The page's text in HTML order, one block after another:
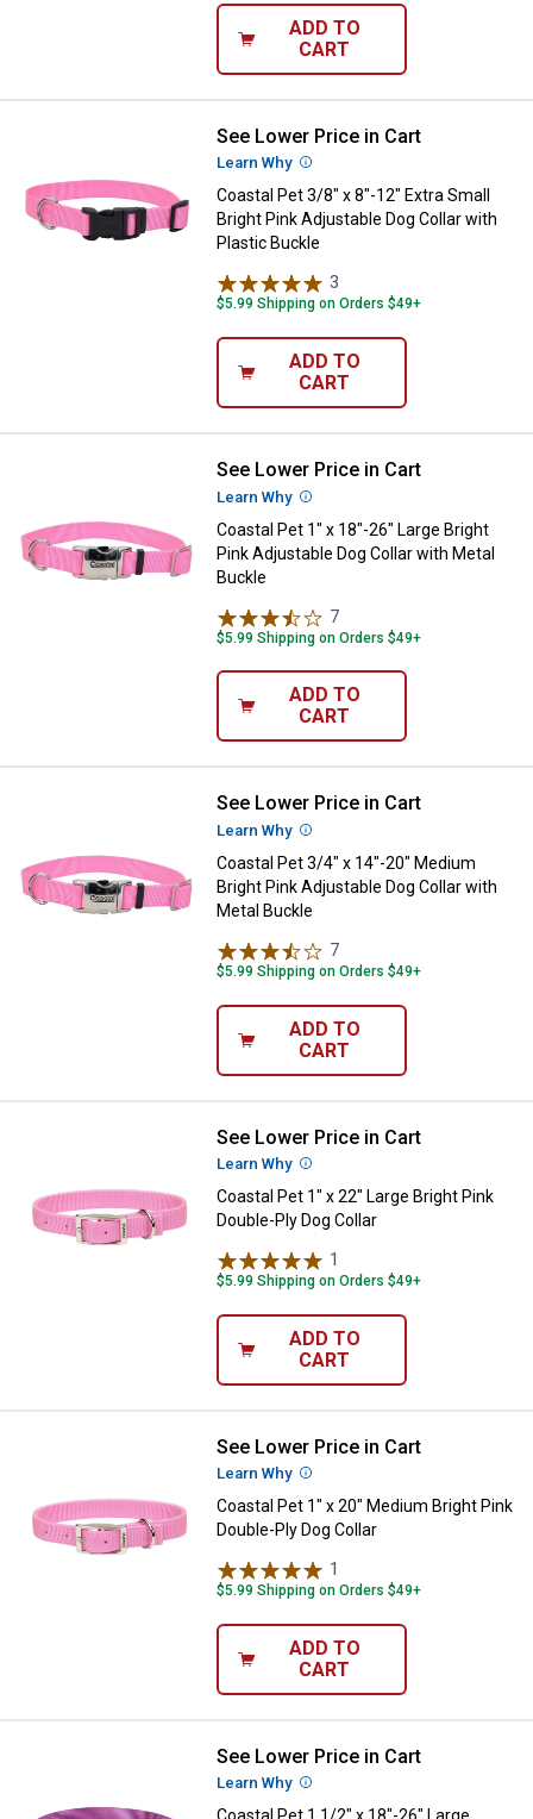
ADD TO
CART
Coastal Pet 3/8" x 8"-12" Extra
See Lower Price in Cart
Learn Why More Information
Coastal Pet 3/8" x 8"-12" Extra Small
Bright Pink Adjustable Dog Collar with
Plastic Buckle
3
$5.99 Shipping on Orders $49+
ADD TO
CART
Coastal Pet 1" x 18"-26" Large
See Lower Price in Cart
Learn Why More Information
Coastal Pet 1" x 18"-26" Large Bright
Pink Adjustable Dog Collar with Metal
Buckle
7
$5.99 Shipping on Orders $49+
ADD TO
CART
Coastal Pet 3/4" x 14"-20"
See Lower Price in Cart
Learn Why More Information
Coastal Pet 3/4" x 14"-20" Medium
Bright Pink Adjustable Dog Collar with
Metal Buckle
7
$5.99 Shipping on Orders $49+
ADD TO
CART
Coastal Pet 1" x 22" Large Bright
See Lower Price in Cart
Learn Why More Information
Coastal Pet 1" x 22" Large Bright Pink
Double-Ply Dog Collar
1
$5.99 Shipping on Orders $49+
ADD TO
CART
Coastal Pet 1" x 20" Medium
See Lower Price in Cart
Learn Why More Information
Coastal Pet 1" x 20" Medium Bright Pink
Double-Ply Dog Collar
1
$5.99 Shipping on Orders $49+
ADD TO
CART
Coastal Pet 1 1/2" x 18"-26"
See Lower Price in Cart
Learn Why More Information